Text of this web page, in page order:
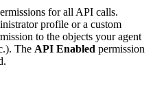
for all API calls.
profile or a custom
to the objects your agent
The API Enabled permission